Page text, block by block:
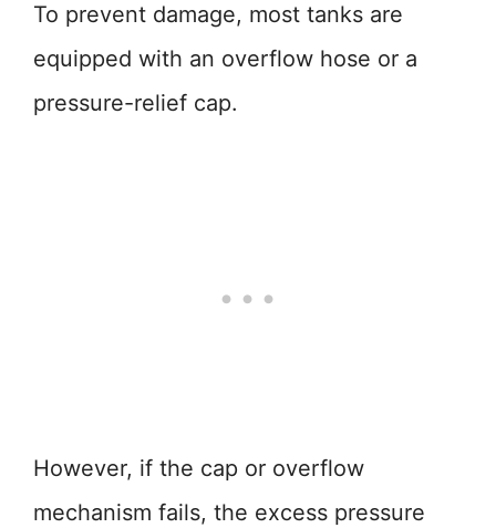
To prevent damage, most tanks are
equipped with an overflow hose or a
pressure-relief cap.
However, if the cap or overflow
mechanism fails, the excess pressure